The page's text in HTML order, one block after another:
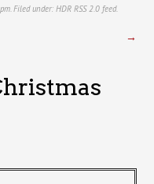
Filed under: HDR RSS 2.0 feed.
→